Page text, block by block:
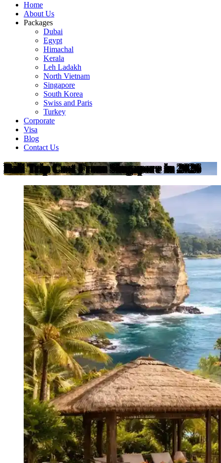
Home
About Us
Packages
Dubai
Egypt
Himachal
Kerala
Leh Ladakh
North Vietnam
Singapore
South Korea
Swiss and Paris
Turkey
Corporate
Visa
Blog
Contact Us
Bali Trip Cost From Singapore in 2026